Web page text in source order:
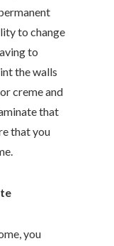
to change
to
the walls
creme and
that
that you
you